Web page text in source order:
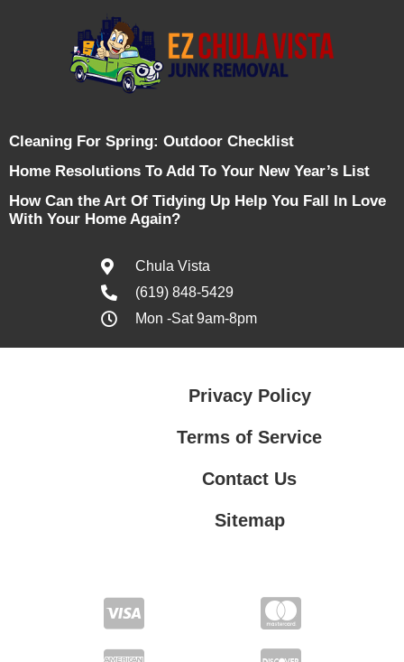
Cleaning For Spring: Outdoor Checklist
Home Resolutions To Add To Your New Year’s List
How Can the Art Of Tidying Up Help You Fall In Love
With Your Home Again?
Chula Vista
(619) 848-5429
Mon -Sat 9am-8pm
Privacy Policy
Terms of Service
Contact Us
Sitemap